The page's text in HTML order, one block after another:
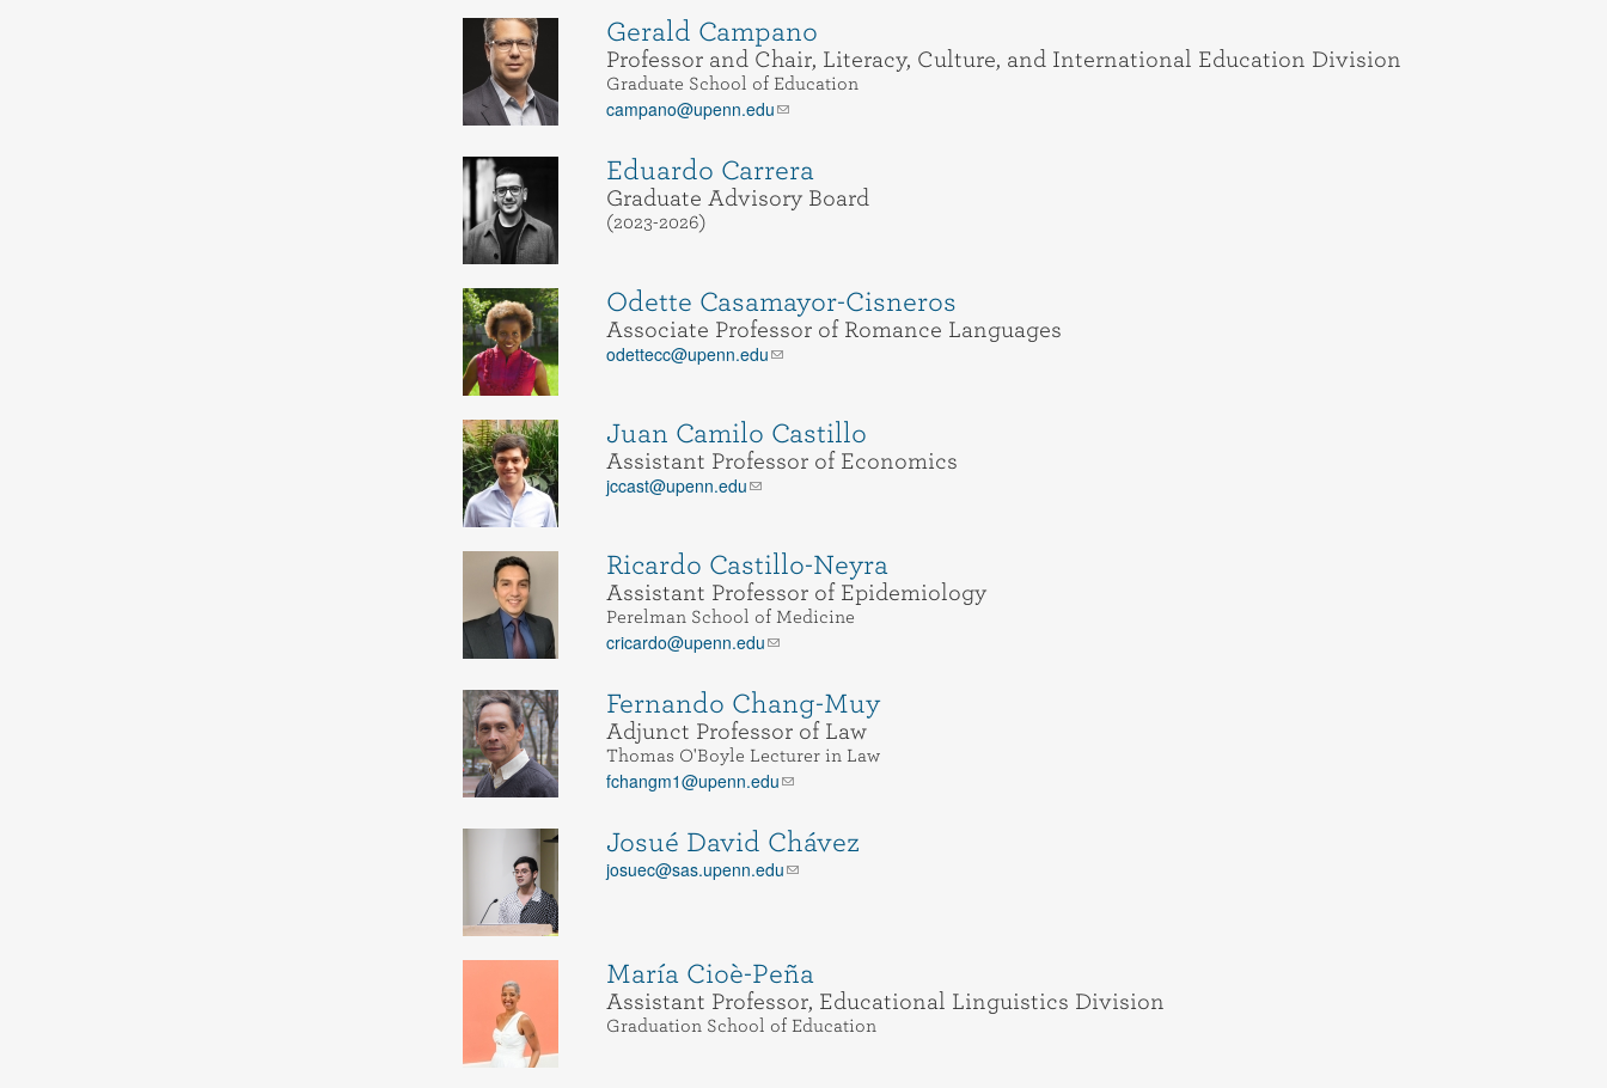
Gerald Campano
Professor and Chair, Literacy, Culture, and International Education Division
Graduate School of Education
campano@upenn.edu
Eduardo Carrera
Graduate Advisory Board
(2023-2026)
Odette Casamayor-Cisneros
Associate Professor of Romance Languages
odettecc@upenn.edu
Juan Camilo Castillo
Assistant Professor of Economics
jccast@upenn.edu
Ricardo Castillo-Neyra
Assistant Professor of Epidemiology
Perelman School of Medicine
cricardo@upenn.edu
Fernando Chang-Muy
Adjunct Professor of Law
Thomas O'Boyle Lecturer in Law
fchangm1@upenn.edu
Josué David Chávez
josuec@sas.upenn.edu
María Cioè-Peña
Assistant Professor, Educational Linguistics Division
Graduation School of Education